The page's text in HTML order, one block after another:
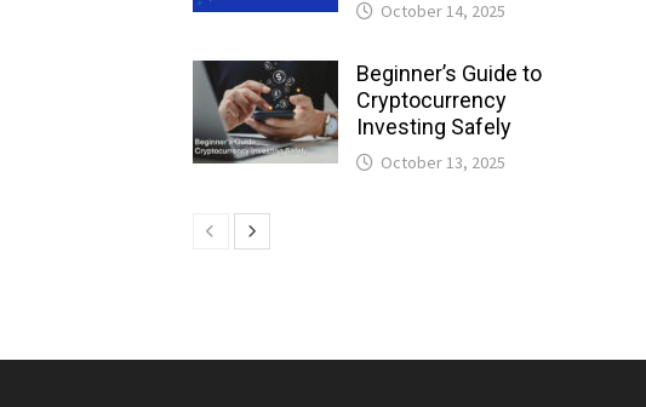
October 14, 2025
Beginner’s Guide to
Cryptocurrency
Investing Safely
October 13, 2025